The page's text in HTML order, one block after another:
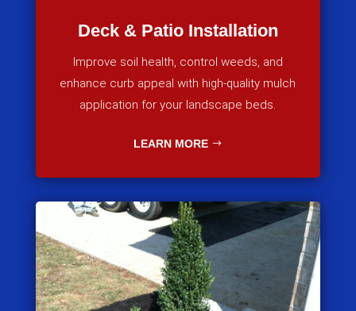
Deck & Patio Installation
Improve soil health, control weeds, and
enhance curb appeal with high-quality mulch
application for your landscape beds.
LEARN MORE